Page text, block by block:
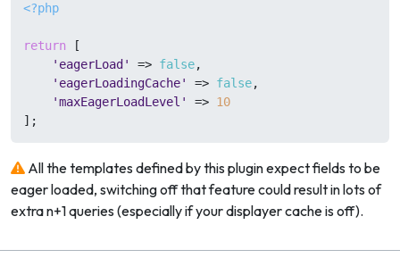
<?php
return [
'eagerLoad'
=> false,
'eagerLoadingCache'
=> false,
'maxEagerLoadLevel'
=> 10
All the templates defined by this plugin expect fields to be
eager loaded, switching off that feature could result in lots of
extra n+1 queries (especially if your displayer cache is off).